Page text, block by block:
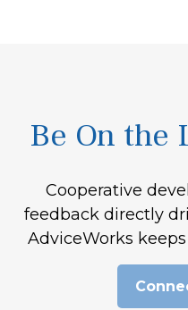
Be On the
Cooperative
feedback directly
AdviceWorks